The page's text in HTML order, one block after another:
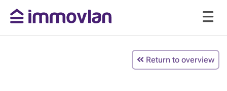
Return to overview